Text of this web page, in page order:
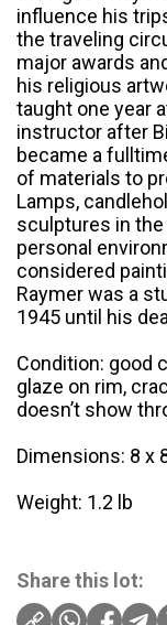
influence his
the traveling
major awards
his religious
taught one year
instructor after
became a
of materials to
Lamps,
sculptures in
personal
considered
Raymer was a
1945 until his
Condition: good
glaze on rim,
doesn’t show
Dimensions: 8 x
Weight: 1.2 lb
Share this lot: